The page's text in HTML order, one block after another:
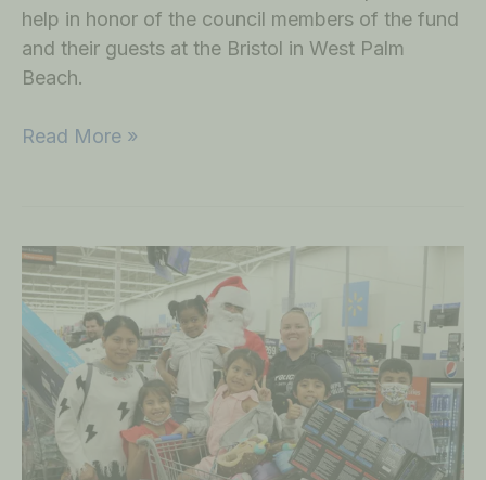
help in honor of the council members of the fund
and their guests at the Bristol in West Palm
Beach.
Read More »
December
Shop
with
a
Cop
on
December